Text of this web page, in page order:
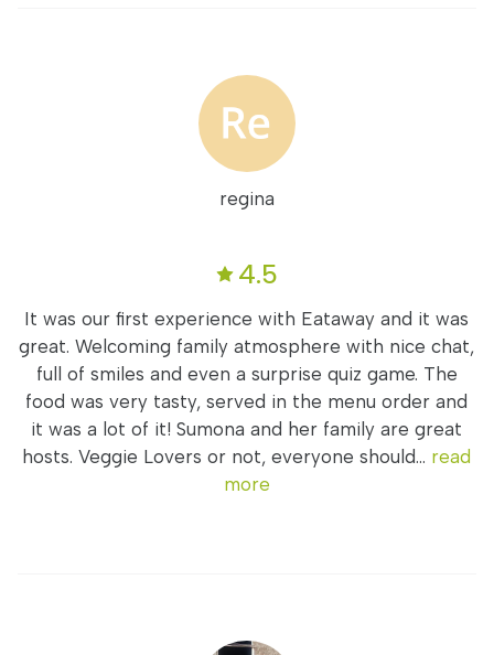
regina
4.5
It was our first experience with Eataway and it was
great. Welcoming family atmosphere with nice chat,
full of smiles and even a surprise quiz game. The
food was very tasty, served in the menu order and
it was a lot of it! Sumona and her family are great
hosts. Veggie Lovers or not, everyone should... read
more